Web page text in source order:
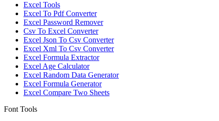
Excel Tools
Excel To Pdf Converter
Excel Password Remover
Csv To Excel Converter
Excel Json To Csv Converter
Excel Xml To Csv Converter
Excel Formula Extractor
Excel Age Calculator
Excel Random Data Generator
Excel Formula Generator
Excel Compare Two Sheets
Font Tools